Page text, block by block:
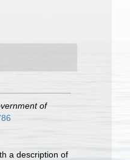
of
a description of